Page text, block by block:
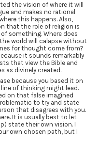
the vision of where it will
and makes no rational
this happens. Also,
that the role of religion is
something. Where does
world will calapse without
for thought come from?
it sounds remarkably
that view the Bible and
as divinely created.
because you based it on
of thinking might lead.
on that false imagined
to try and state
that disagrees with you.
It is usually best to let
state their own vision. I
own chosen path, but I